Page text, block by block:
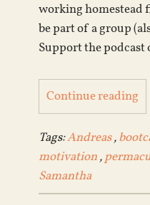
working homestead
be part of a group
Support the podcast
Continue reading
Tags:Andreas,
motivation,
Samantha